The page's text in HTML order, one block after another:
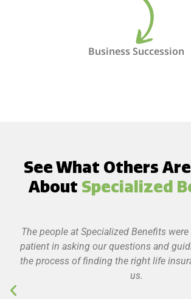
Business Succession
See What Others
About Specialized
The people at Specialized Benefits
patient in asking our questions and
the process of finding the right life
us.